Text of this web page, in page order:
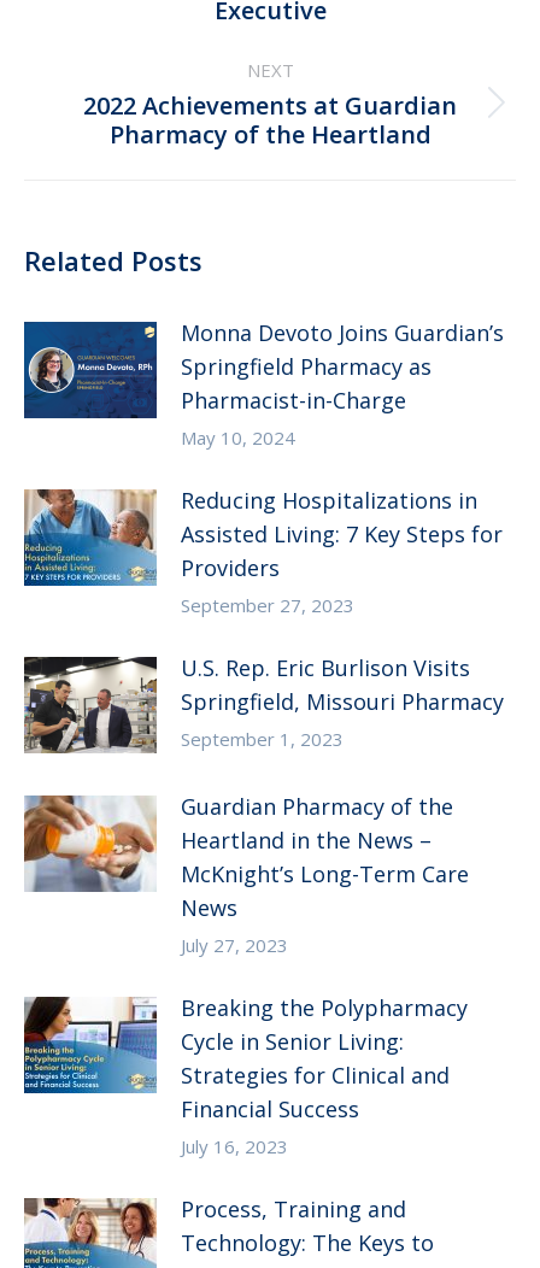
post:
Executive
NEXT
Next
post:
2022 Achievements at Guardian
Pharmacy of the Heartland
Related Posts
Monna Devoto Joins Guardian’s
Springfield Pharmacy as
Pharmacist-in-Charge
May 10, 2024
Reducing Hospitalizations in
Assisted Living: 7 Key Steps for
Providers
September 27, 2023
U.S. Rep. Eric Burlison Visits
Springfield, Missouri Pharmacy
September 1, 2023
Guardian Pharmacy of the
Heartland in the News –
McKnight’s Long-Term Care
News
July 27, 2023
Breaking the Polypharmacy
Cycle in Senior Living:
Strategies for Clinical and
Financial Success
July 16, 2023
Process, Training and
Technology: The Keys to